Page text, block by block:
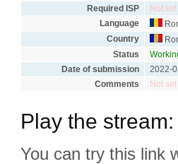
Required ISP
Not set
Language
Country
Status
Date of submission
2022-
Comments
Not set
Play the stream:
You can try this link